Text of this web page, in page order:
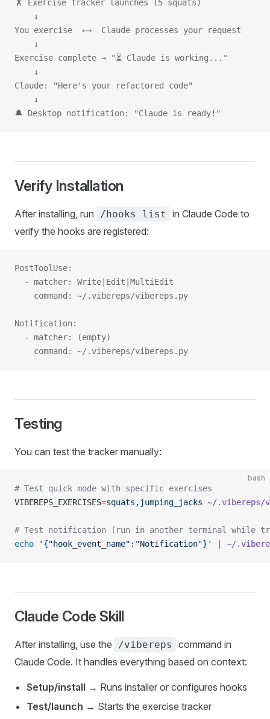
🏋️ Exercise tracker launches (5 squats)
    ↓
You exercise  ←→  Claude processes your request
    ↓
Exercise complete → "⏳ Claude is working..."
    ↓
Claude: "Here's your refactored code"
    ↓
🔔 Desktop notification: "Claude is ready!"
Verify Installation
After installing, run /hooks list
in Claude Code to
verify the hooks are registered:
PostToolUse:
  - matcher: Write|Edit|MultiEdit
    command: ~/.vibereps/vibereps.py
Notification:
  - matcher: (empty)
    command: ~/.vibereps/vibereps.py
Testing
You can test the tracker manually:
bash
# Test quick mode with specific exercises
VIBEREPS_EXERCISES=squats,jumping_jacks ~/.vibereps/
# Test notification (run in another terminal while
echo '{"hook_event_name":"Notification"}' ~/
Claude Code Skill
After installing, use the /vibereps
command in
Claude Code. It handles everything based on context:
Setup/install → Runs installer or configures hooks
Test/launch → Starts the exercise tracker